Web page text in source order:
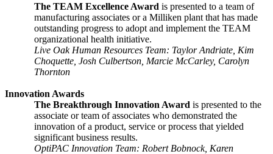
The TEAM Excellence Award is presented to a team of
manufacturing associates or a Milliken plant that has made
outstanding progress to adopt and implement the TEAM
organizational health initiative.
Live Oak Human Resources Team: Taylor Andriate, Kim
Choquette, Josh Culbertson, Marcie McCarley, Carolyn
Thornton
Innovation Awards
The Breakthrough Innovation Award is presented to the
associate or team of associates who demonstrated the
innovation of a product, service or process that yielded
significant business results.
OptiPAC Innovation Team: Robert Bobnock, Karen